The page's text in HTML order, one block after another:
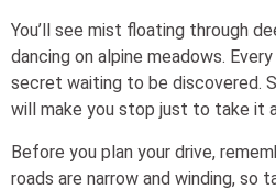
You’ll see mist floating through
dancing on alpine meadows.
secret waiting to be discovered.
will make you stop just to take it
Before you plan your drive,
roads are narrow and winding, so